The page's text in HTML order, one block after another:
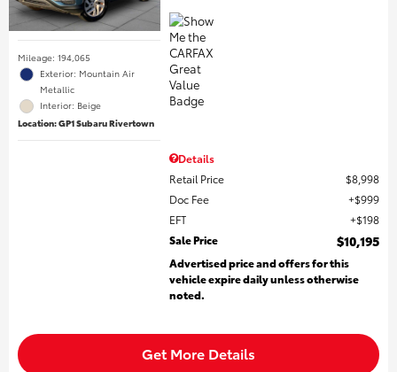
Mileage: 194,065
Exterior: Mountain Air
Metallic
Interior: Beige
Location: GP1 Subaru Rivertown
Details
Retail Price
$8,998
Doc Fee
$999
EFT
$198
Sale Price
$10,195
Advertised price and offers for this
vehicle expire daily unless otherwise
noted.
Get More Details